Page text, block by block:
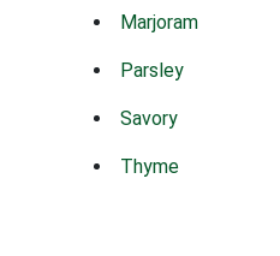
Marjoram
Parsley
Savory
Thyme